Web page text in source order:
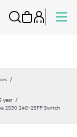
year
2530 24G‑2SFP Switch